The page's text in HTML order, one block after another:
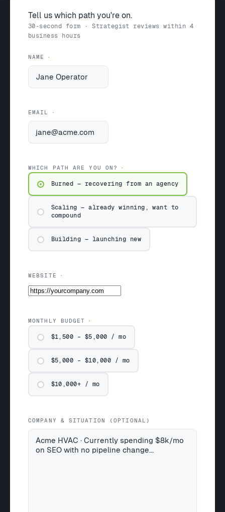
Tell us which path you're on.
30-second form · Strategist reviews within 4
business hours
NAME
EMAIL
WHICH PATH ARE YOU ON?
Burned — recovering from an agency
Scaling — already winning, want to
compound
Building — launching new
WEBSITE
MONTHLY BUDGET
$1,500 – $5,000 / mo
$5,000 – $10,000 / mo
$10,000+ / mo
COMPANY & SITUATION (OPTIONAL)